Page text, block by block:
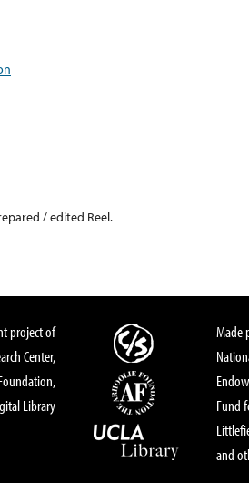
/ edited Reel.
project of
Center,
Library
Made
Fund
and